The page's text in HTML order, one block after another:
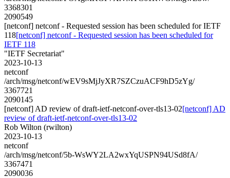
3368301
2090549
[netconf] netconf - Requested session has been scheduled for IETF
118[netconf] netconf - Requested session has been scheduled for
IETF 118
"IETF Secretariat"
2023-10-13
netconf
/arch/msg/netconf/wEV9sMjJyXR7SZCzuACF9hD5zYg/
3367721
2090145
[netconf] AD review of draft-ietf-netconf-over-tls13-02[netconf] AD
review of draft-ietf-netconf-over-tls13-02
Rob Wilton (rwilton)
2023-10-13
netconf
/arch/msg/netconf/5b-WsWY2LA2wxYqUSPN94USd8fA/
3367471
2090036